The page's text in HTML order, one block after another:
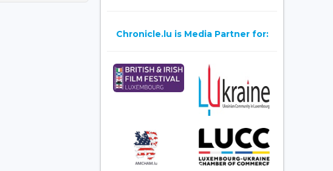
Chronicle.lu is Media Partner for: